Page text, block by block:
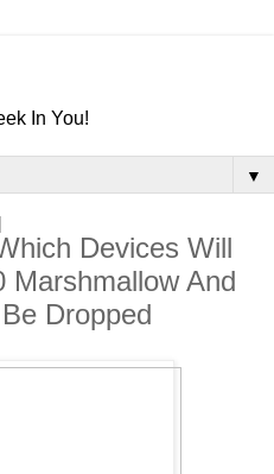
In You!
▼
Devices Will
Marshmallow And
Dropped